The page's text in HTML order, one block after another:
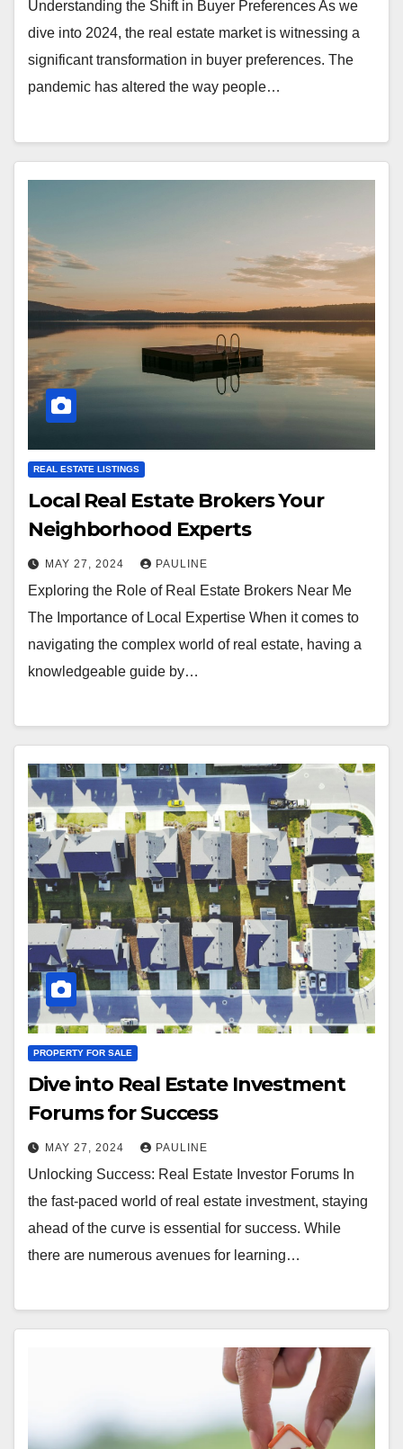
Understanding the Shift in Buyer Preferences As we
dive into 2024, the real estate market is witnessing a
significant transformation in buyer preferences. The
pandemic has altered the way people…
REAL ESTATE LISTINGS
Local Real Estate Brokers Your
Neighborhood Experts
MAY 27, 2024 PAULINE
Exploring the Role of Real Estate Brokers Near Me
The Importance of Local Expertise When it comes to
navigating the complex world of real estate, having a
knowledgeable guide by…
PROPERTY FOR SALE
Dive into Real Estate Investment
Forums for Success
MAY 27, 2024 PAULINE
Unlocking Success: Real Estate Investor Forums In
the fast-paced world of real estate investment, staying
ahead of the curve is essential for success. While
there are numerous avenues for learning…